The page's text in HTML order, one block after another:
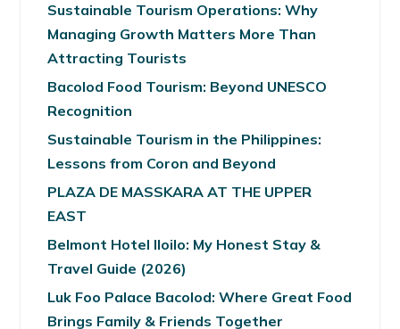
Sustainable Tourism Operations: Why
Managing Growth Matters More Than
Attracting Tourists
Bacolod Food Tourism: Beyond UNESCO
Recognition
Sustainable Tourism in the Philippines:
Lessons from Coron and Beyond
PLAZA DE MASSKARA AT THE UPPER
EAST
Belmont Hotel Iloilo: My Honest Stay &
Travel Guide (2026)
Luk Foo Palace Bacolod: Where Great Food
Brings Family & Friends Together